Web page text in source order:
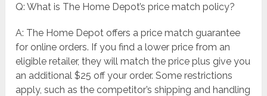
Q: What is The Home Depot’s price match policy?
A: The Home Depot offers a price match guarantee
for online orders. If you find a lower price from an
eligible retailer, they will match the price plus give you
an additional $25 off your order. Some restrictions
apply, such as the competitor’s shipping and handling